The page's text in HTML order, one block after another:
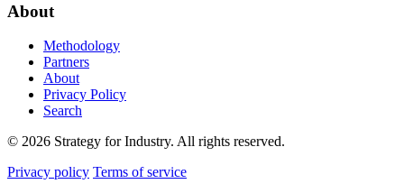
About
Methodology
Partners
About
Privacy Policy
Search
© 2026 Strategy for Industry. All rights reserved.
Privacy policy Terms of service